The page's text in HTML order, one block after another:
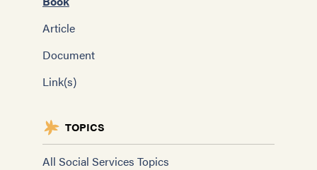
Article
Document
Link(s)
TOPICS
All Social Services Topics